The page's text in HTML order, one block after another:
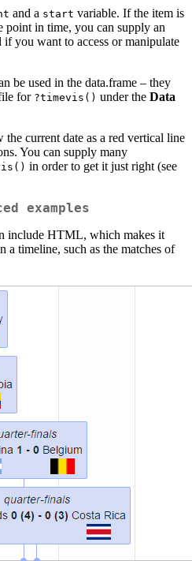
and a start variable. If the item is
point in time, you can supply an
you want to access or manipulate
be used in the data.frame – they
for ?timevis() under the Data
current date as a red vertical line
You can supply many
in order to get it just right (see
examples
include HTML, which makes it
a timeline, such as the matches of